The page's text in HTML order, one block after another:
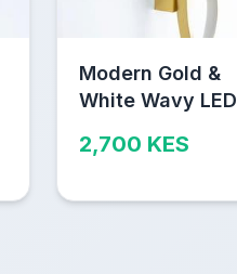
Modern Gold &
White Wavy LED
2,700 KES